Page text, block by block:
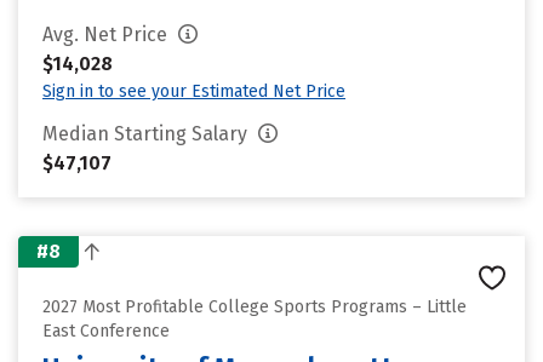
Avg. Net Price
$14,028
Sign in to see your Estimated Net Price
Median Starting Salary
$47,107
#8
2027 Most Profitable College Sports Programs – Little
East Conference